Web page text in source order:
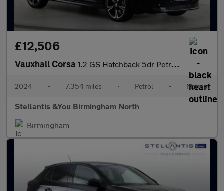
£12,506
Vauxhall Corsa 1.2 GS Hatchback 5dr Petrol Manual Euro 6 (s/s) (75 ps)
2024 • 7,354 miles • Petrol • Manual
Stellantis &You Birmingham North
Birmingham